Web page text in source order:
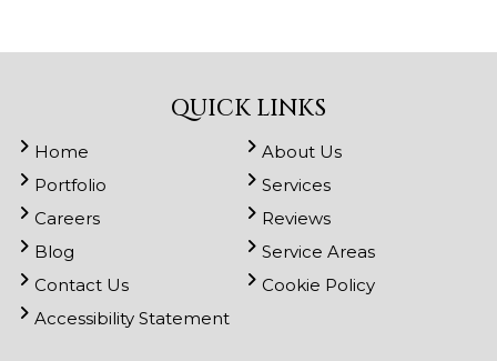
QUICK LINKS
Home
About Us
Portfolio
Services
Careers
Reviews
Blog
Service Areas
Contact Us
Cookie Policy
Accessibility Statement